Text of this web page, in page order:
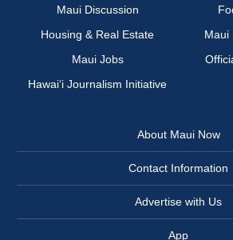
Maui Discussion
Housing & Real Estate
Maui
Maui Jobs
Hawai‘i Journalism Initiative
About Maui Now
Contact Information
Advertise with Us
App